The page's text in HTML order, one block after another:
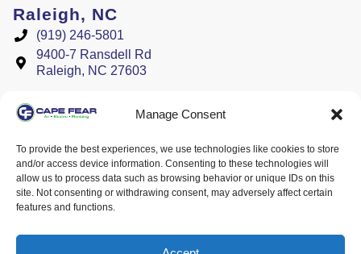
Manage Consent
To provide the best experiences, we use technologies like cookies to store
and/or access device information. Consenting to these technologies will
allow us to process data such as browsing behavior or unique IDs on this
site. Not consenting or withdrawing consent, may adversely affect certain
features and functions.
Raleigh, NC
(919) 246-5801
9400-7 Ransdell Rd
Raleigh, NC 27603
License #
Plumbing #L34818
Electrical #L31418
HVAC #30052 H-2, H-3